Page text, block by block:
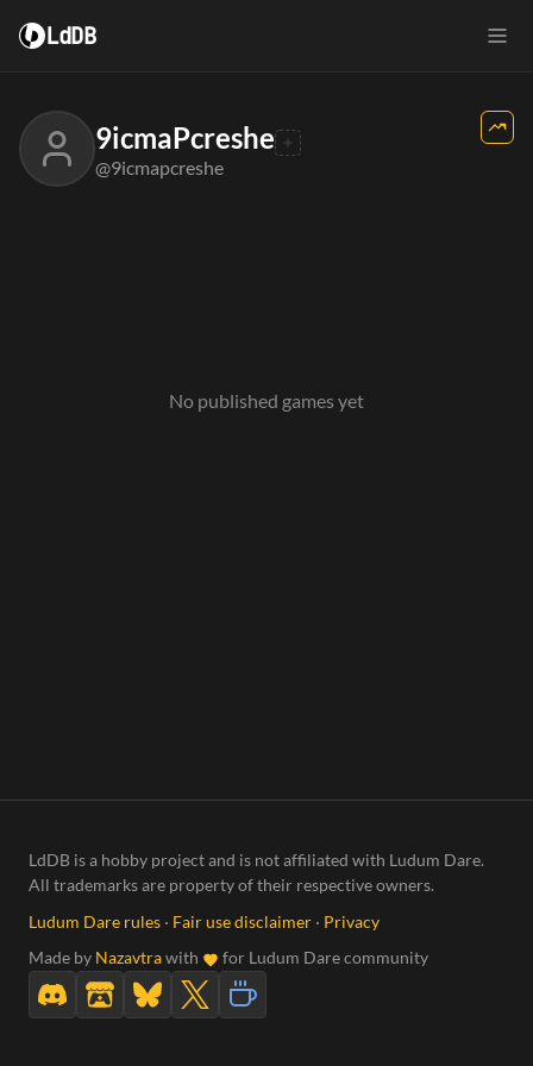
LdDB
9icmaPcreshe
@9icmapcreshe
No published games yet
LdDB is a hobby project and is not affiliated with Ludum Dare.
All trademarks are property of their respective owners.
Ludum Dare rules · Fair use disclaimer · Privacy
Made by Nazavtrawith for Ludum Dare community